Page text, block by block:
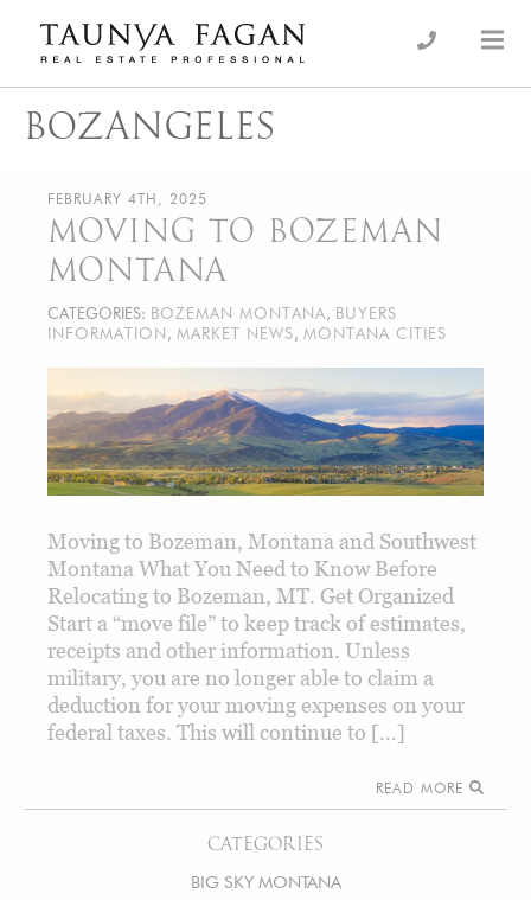
content
Taunya Fagan
Luxury Real Estate, giving you the advantage…
BOZANGELES
CATEGORIES
BIG SKY MONTANA
FEBRUARY 4TH, 2025
MOVING TO BOZEMAN
MONTANA
CATEGORIES: BOZEMAN MONTANA, BUYERS
INFORMATION , MARKET NEWS, MONTANA CITIES
Moving to Bozeman, Montana and Southwest
Montana What You Need to Know Before
Relocating to Bozeman, MT. Get Organized
Start a “move file” to keep track of estimates,
receipts and other information. Unless
military, you are no longer able to claim a
deduction for your moving expenses on your
federal taxes. This will continue to […]
READ MORE